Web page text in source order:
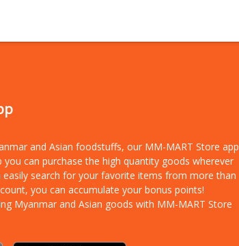
and Asian foodstuffs, our MM-MART Store app
you can purchase the high quantity goods wherever
easily search for your favorite items from more than
you can accumulate your bonus points!
Myanmar and Asian goods with MM-MART Store